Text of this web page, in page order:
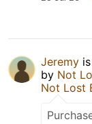
Jeremy
by Not
Not Lost